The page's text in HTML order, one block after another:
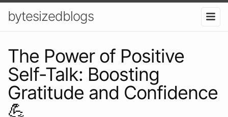
bytesizedblogs
The Power of Positive
Self-Talk: Boosting
Gratitude and Confidence
💪